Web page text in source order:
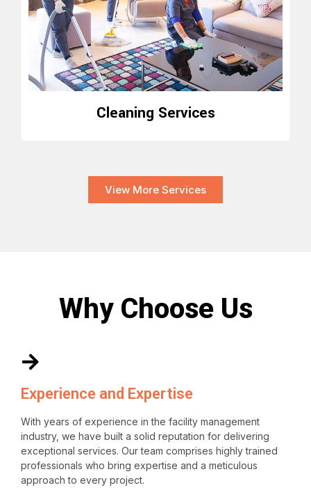
Cleaning Services
View More Services
Why Choose Us
Experience and Expertise
With years of experience in the facility management
industry, we have built a solid reputation for delivering
exceptional services. Our team comprises highly trained
professionals who bring expertise and a meticulous
approach to every project.